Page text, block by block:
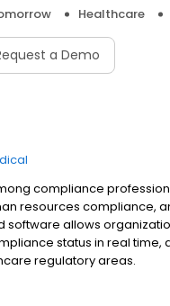
Healthcare
a Demo
compliance
resources compliance,
allows
status in real
regulatory areas.